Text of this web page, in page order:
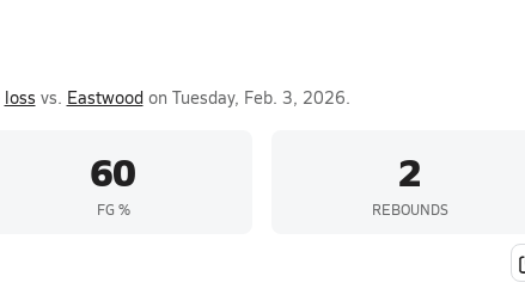
loss vs. Eastwoodon Tuesday, Feb. 3, 2026.
60
FG %
2
REBOUNDS